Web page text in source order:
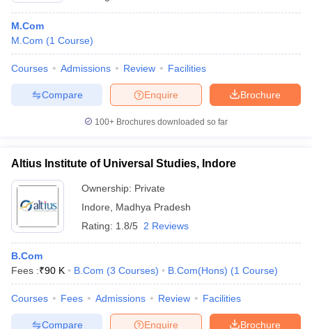
M.Com
M.Com (1 Course)
Courses Admissions Review Facilities
Brochure
Enquire
Compare
100+ Brochures downloaded so far
Altius Institute of Universal Studies, Indore
Ownership: Private
Indore
Madhya Pradesh
Rating: 1.8/5 2 Reviews
B.Com
Fees :₹90 K B.Com (3 Courses) B.Com(Hons) (1 Course)
Courses Fees Admissions Review Facilities
Brochure
Enquire
Compare